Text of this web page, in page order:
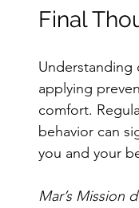
Final
Understanding
applying
comfort.
behavior can
you and your
Mar’s Mission